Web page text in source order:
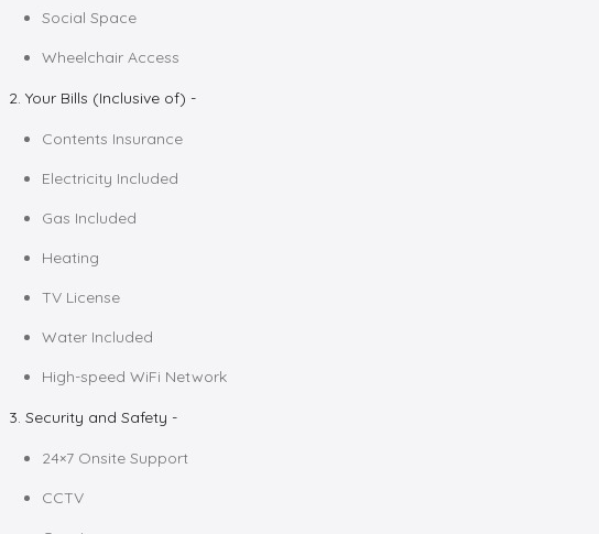
Social Space
Wheelchair Access
2. Your Bills (Inclusive of) -
Contents Insurance
Electricity Included
Gas Included
Heating
TV License
Water Included
High-speed WiFi Network
3. Security and Safety -
24×7 Onsite Support
CCTV